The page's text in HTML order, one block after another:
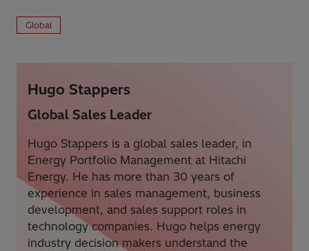
Global
Hugo Stappers
Global Sales Leader
Hugo Stappers is a global sales leader, in
Energy Portfolio Management at Hitachi
Energy. He has more than 30 years of
experience in sales management, business
development, and sales support roles in
technology companies. Hugo helps energy
industry decision makers understand the